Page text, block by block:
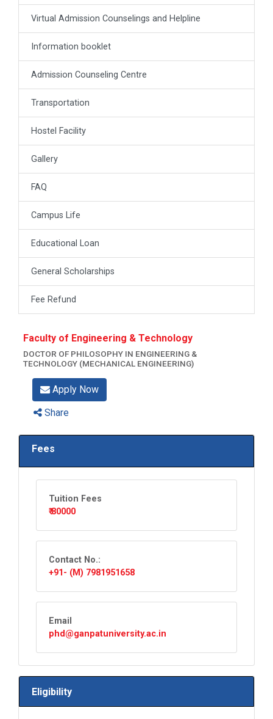
Virtual Admission Counselings and Helpline
Information booklet
Admission Counseling Centre
Transportation
Hostel Facility
Gallery
FAQ
Campus Life
Educational Loan
General Scholarships
Fee Refund
Faculty of Engineering & Technology
DOCTOR OF PHILOSOPHY IN ENGINEERING &
TECHNOLOGY (MECHANICAL ENGINEERING)
Apply Now
Share
Fees
Tuition Fees
₹ 80000
Contact No.:
+91- (M) 7981951658
Email
phd@ganpatuniversity.ac.in
Eligibility